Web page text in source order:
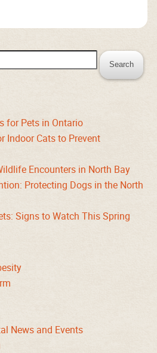
for Pets in Ontario
Indoor Cats to Prevent
Encounters in North Bay
Protecting Dogs in the North
Signs to Watch This Spring
News and Events